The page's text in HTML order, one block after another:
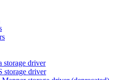
storage driver
storage driver